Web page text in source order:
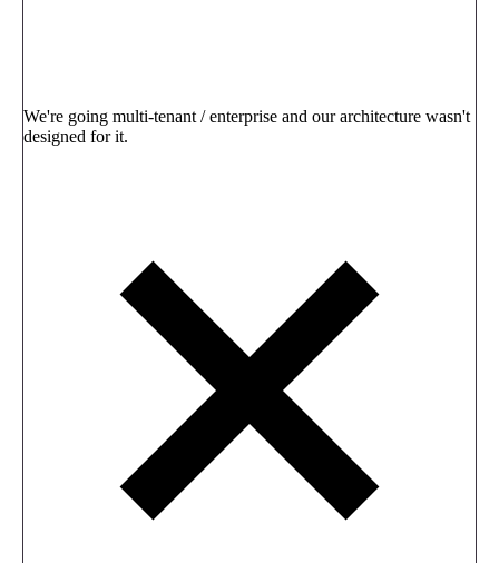
We're going multi-tenant / enterprise and our architecture wasn't
designed for it.